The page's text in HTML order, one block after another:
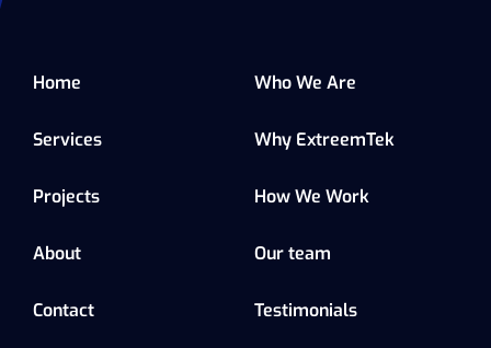
Home
Services
Projects
About
Contact
Who We Are
Why ExtreemTek
How We Work
Our team
Testimonials